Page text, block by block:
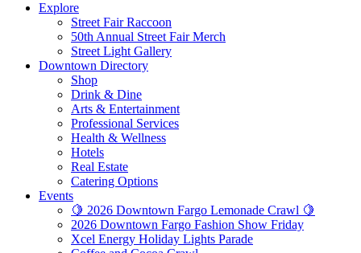
Explore
Street Fair Raccoon
50th Annual Street Fair Merch
Street Light Gallery
Downtown Directory
Shop
Drink & Dine
Arts & Entertainment
Professional Services
Health & Wellness
Hotels
Real Estate
Catering Options
Events
🍋 2026 Downtown Fargo Lemonade Crawl 🍋
2026 Downtown Fargo Fashion Show Friday
Xcel Energy Holiday Lights Parade